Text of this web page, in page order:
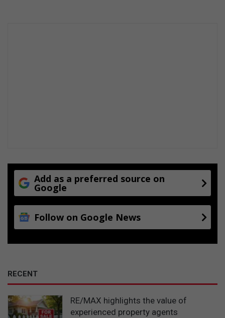
Add as a preferred source on
Google
Follow on Google News
RECENT
RE/MAX highlights the value of
experienced property agents